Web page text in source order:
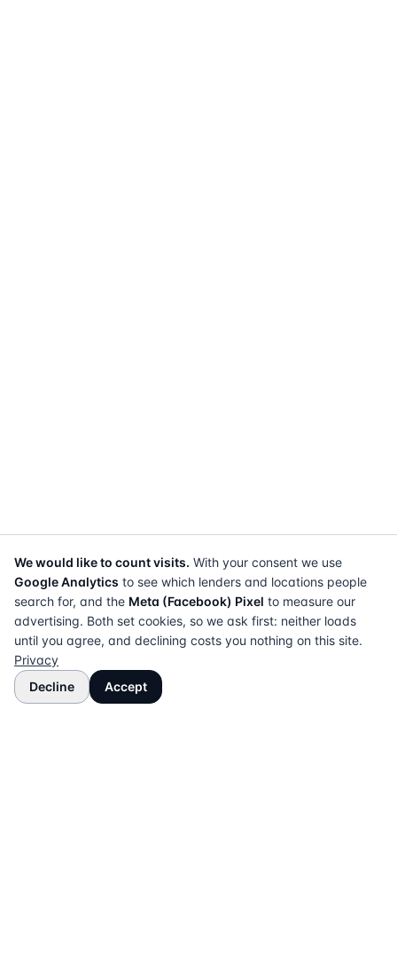
We would like to count visits. With your consent we use
Google Analytics to see which lenders and locations people
search for, and the Meta (Facebook) Pixel to measure our
advertising. Both set cookies, so we ask first: neither loads
until you agree, and declining costs you nothing on this site.
Privacy
Decline
Accept